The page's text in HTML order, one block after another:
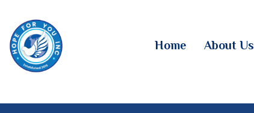
Home About Us